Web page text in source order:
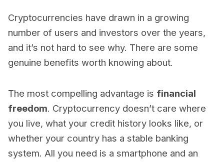
Cryptocurrencies have drawn in a growing
number of users and investors over the years,
and it’s not hard to see why. There are some
genuine benefits worth knowing about.
The most compelling advantage is financial
freedom. Cryptocurrency doesn’t care where
you live, what your credit history looks like, or
whether your country has a stable banking
system. All you need is a smartphone and an